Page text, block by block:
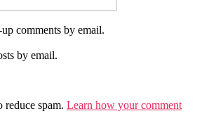
comments by email.
by email.
reduce spam. Learn how your comment